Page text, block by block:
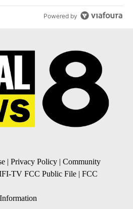
Powered by
| Privacy Policy | Community
TV FCC Public File | FCC